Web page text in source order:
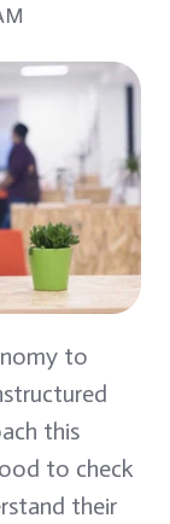
to
this
to check
their